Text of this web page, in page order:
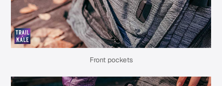
Front pockets